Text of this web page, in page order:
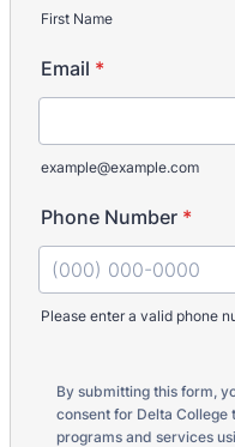
First Name
Email *
example@example.com
Phone Number *
Please enter a valid phone
By submitting this form,
consent for Delta
programs and services